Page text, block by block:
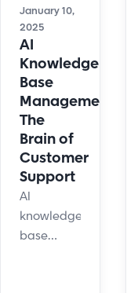
January 10,
2025
AI
Knowledge
Base
Management:
The
Brain of
Customer
Support
AI
knowledge
base